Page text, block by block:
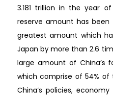
3.181 trillion in the year of
reserve amount has been
greatest amount which
Japan by more than 2.6
large amount of China’s
which comprise of 54%
China’s policies,